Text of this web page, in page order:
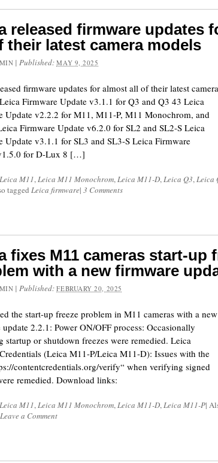
released firmware updates
their latest camera models
|Published:MAY 9, 2025
firmware updates for almost all of their latest camera
Firmware Update v3.1.1 for Q3 and Q3 43 Leica
Update v2.2.2 for M11, M11-P, M11 Monochrom, and
Firmware Update v6.2.0 for SL2 and SL2-S Leica
Update v3.1.1 for SL3 and SL3-S Leica Firmware
for D-Lux 8 […]
Leica M11,Leica M11 Monochrom,Leica M11-D,Leica Q3,Leica
tagged Leica firmware| 3 Comments
fixes M11 cameras start-up
with a new firmware
|Published:FEBRUARY 20, 2025
the start-up freeze problem in M11 cameras with a new
2.2.1: Power ON/OFF process: Occasionally
startup or shutdown freezes were remedied. Leica
(Leica M11-P/Leica M11-D): Issues with the
contentcredentials.org/verify“ when verifying signed
remedied. Download links:
Leica M11,Leica M11 Monochrom,Leica M11-D,Leica M11-P|
Leave a Comment